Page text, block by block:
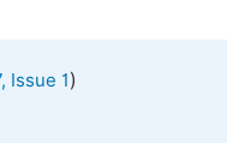
Issue 1)